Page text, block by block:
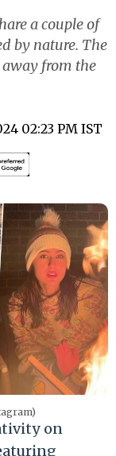
a couple of
by nature. The
from the
02:23 PM IST
on